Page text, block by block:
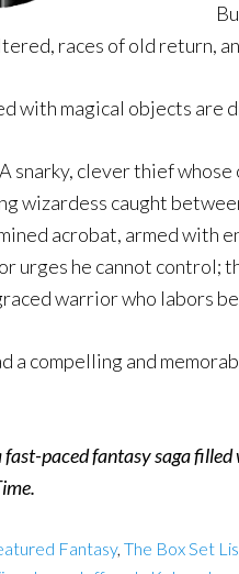
races of old return,
with magical objects are
A snarky, clever thief
wizardess caught
acrobat, armed with
urges he cannot control;
warrior who labors
a compelling and
fast-paced fantasy saga
Fantasy, The Box Set